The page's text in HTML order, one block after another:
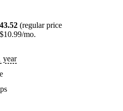
(regular price
mo.
year